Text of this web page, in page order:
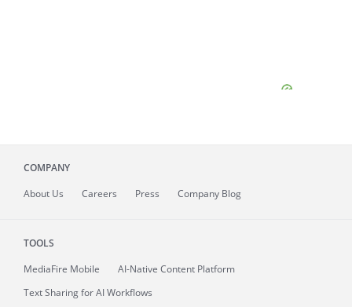
COMPANY
About Us Careers Press Company Blog
TOOLS
MediaFire Mobile
AI-Native Content Platform
Text Sharing for AI Workflows